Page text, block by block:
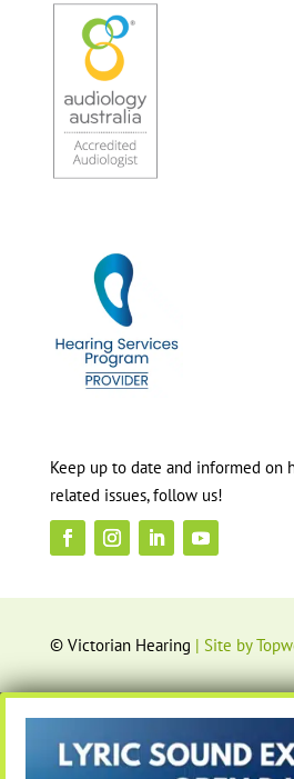
Keep up to date and informed on
related issues, follow us!
© Victorian Hearing | Site by